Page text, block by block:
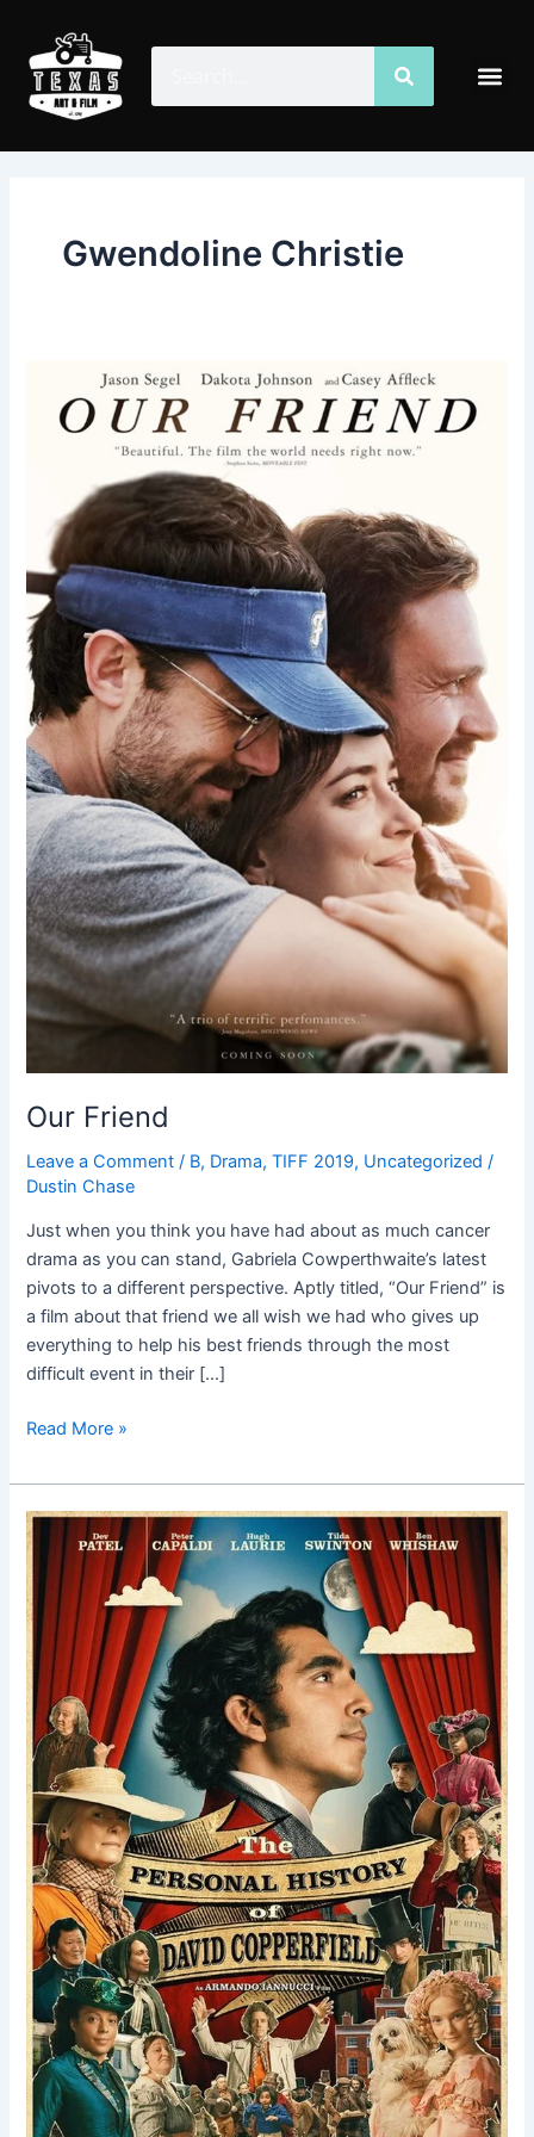
content
Gwendoline Christie
Our Friend
Leave a Comment / B, Drama,TIFF 2019, Uncategorized /
Dustin Chase
Just when you think you have had about as much cancer
drama as you can stand, Gabriela Cowperthwaite’s latest
pivots to a different perspective. Aptly titled, “Our Friend” is
a film about that friend we all wish we had who gives up
everything to help his best friends through the most
difficult event in their […]
Friend
Read More »
The
Personal
History
of
David
Copperfield